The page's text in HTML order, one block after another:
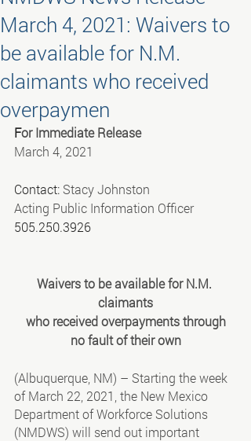
March 4, 2021: Waivers to
be available for N.M.
claimants who received
overpaymen
For Immediate Release
March 4, 2021
Contact: Stacy Johnston
Acting Public Information Officer
505.250.3926
Waivers to be available for N.M.
claimants
no fault of their own
(Albuquerque, NM) – Starting the week
of March 22, 2021, the New Mexico
Department of Workforce Solutions
(NMDWS) will send out important